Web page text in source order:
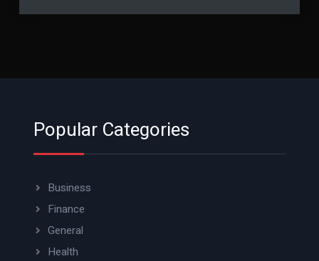
Popular Categories
Business
Finance
General
Health